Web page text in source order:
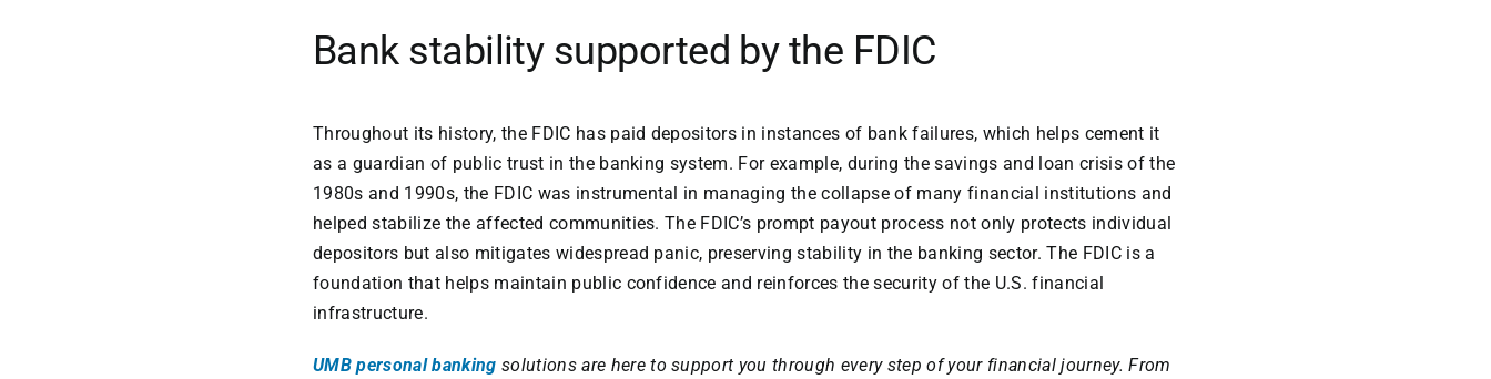
Bank stability supported by the FDIC
Throughout its history, the FDIC has paid depositors in instances of bank failures, which helps cement it
as a guardian of public trust in the banking system. For example, during the savings and loan crisis of the
1980s and 1990s, the FDIC was instrumental in managing the collapse of many financial institutions and
helped stabilize the affected communities. The FDIC’s prompt payout process not only protects individual
depositors but also mitigates widespread panic, preserving stability in the banking sector. The FDIC is a
foundation that helps maintain public confidence and reinforces the security of the U.S. financial
infrastructure.
UMB personal banking solutions are here to support you through every step of your financial journey. From